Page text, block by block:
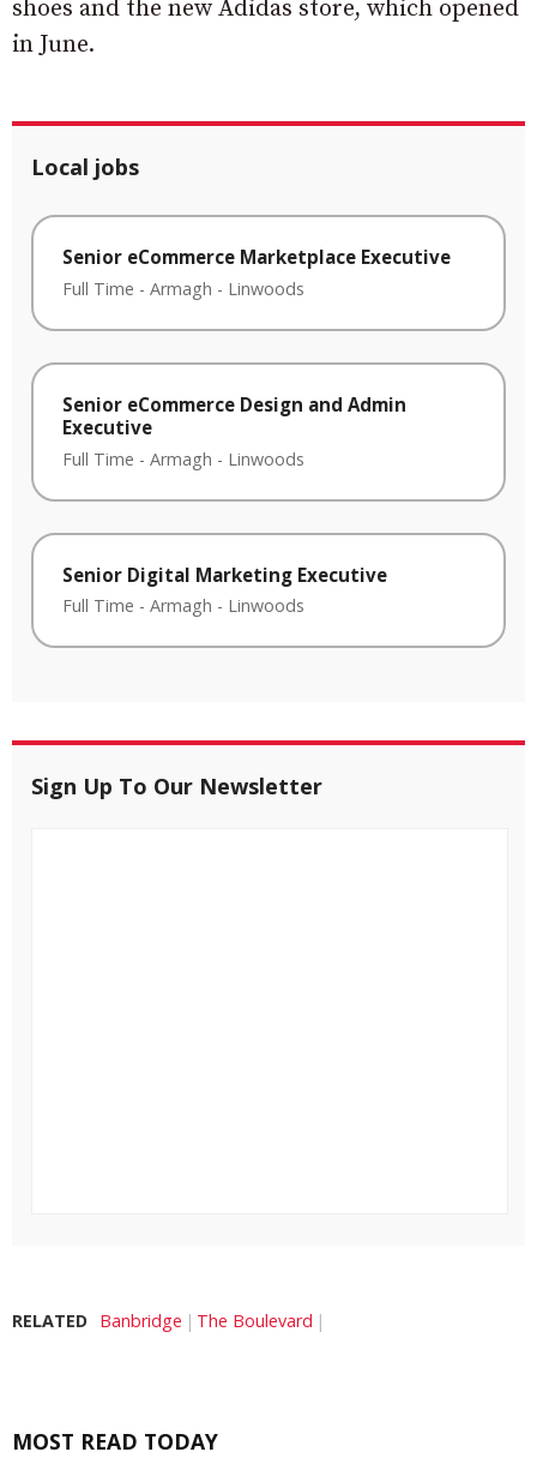
shoes and the new Adidas store, which opened
in June.
Local jobs
Senior eCommerce Marketplace Executive
Full Time - Armagh - Linwoods
Senior eCommerce Design and Admin
Executive
Full Time - Armagh - Linwoods
Senior Digital Marketing Executive
Full Time - Armagh - Linwoods
Sign Up To Our Newsletter
RELATED Banbridge The Boulevard
MOST READ TODAY